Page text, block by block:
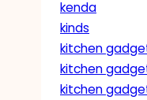
kenda
kinds
kitchen
kitchen
kitchen